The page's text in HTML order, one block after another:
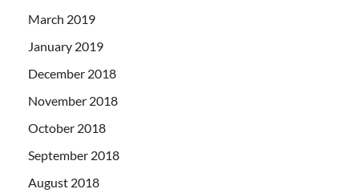
March 2019
January 2019
December 2018
November 2018
October 2018
September 2018
August 2018